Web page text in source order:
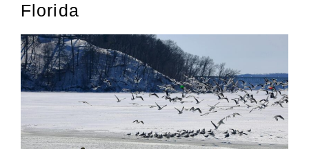
Florida